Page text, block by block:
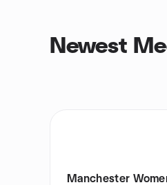
Newest
Manchester